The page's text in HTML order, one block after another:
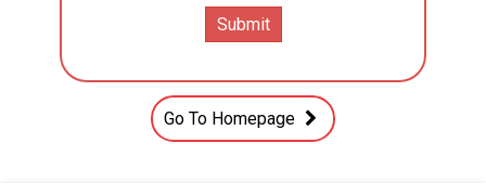
Go To Homepage